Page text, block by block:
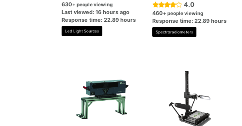
630+ people viewing
Last viewed: 16 hours ago
Response time: 22.89 hours
Led Light Sources
4.0
460+ people viewing
Response time: 22.89 hours
Spectroradiometers